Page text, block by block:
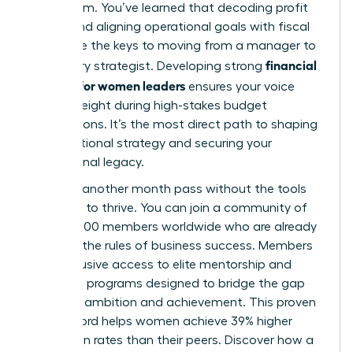
boardroom. You’ve learned that decoding profit
drivers and aligning operational goals with fiscal
health are the keys to moving from a manager to
a visionary strategist. Developing strong financial
acumen for women leaders ensures your voice
carries weight during high-stakes budget
negotiations. It’s the most direct path to shaping
organizational strategy and securing your
professional legacy.
Don’t let another month pass without the tools
you need to thrive. You can join a community of
over 42,000 members worldwide who are already
rewriting the rules of business success. Members
gain exclusive access to elite mentorship and
coaching programs designed to bridge the gap
between ambition and achievement. This proven
track record helps women achieve 39% higher
promotion rates than their peers. Discover how a